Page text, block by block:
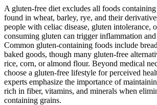
A gluten-free diet excludes all foods
found in wheat, barley, rye, and their
people with celiac disease, gluten intolerance,
consuming gluten can trigger inflammation and
Common gluten-containing foods include
baked goods, though many gluten-free
rice, corn, or almond flour. Beyond medical
choose a gluten-free lifestyle for perceived
experts emphasize the importance of
rich in fiber, vitamins, and minerals when
containing grains.